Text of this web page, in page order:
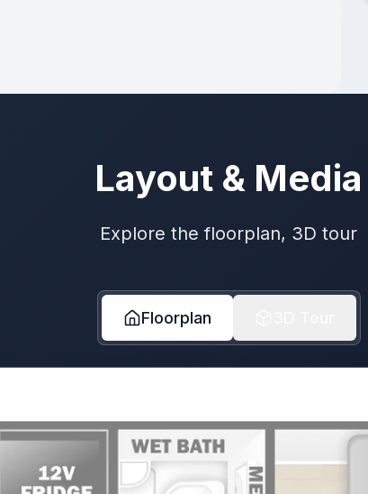
Layout & Media
Explore the floorplan, 3D tour
Floorplan